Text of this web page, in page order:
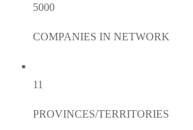
5000
COMPANIES IN NETWORK
11
PROVINCES/TERRITORIES